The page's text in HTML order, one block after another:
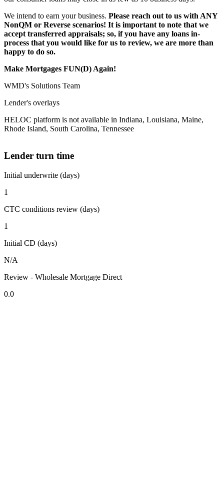
We intend to earn your business. Please reach out to us with ANY
NonQM or Reverse scenarios! It is important to note that we
accept transferred appraisals; so, if you have any loans in-
process that you would like for us to review, we are more than
happy to do so.
Make Mortgages FUN(D) Again!
WMD's Solutions Team
Lender's overlays
HELOC platform is not available in Indiana, Louisiana, Maine,
Rhode Island, South Carolina, Tennessee
Lender turn time
Initial underwrite (days)
1
CTC conditions review (days)
1
Initial CD (days)
N/A
Review - Wholesale Mortgage Direct
0.0